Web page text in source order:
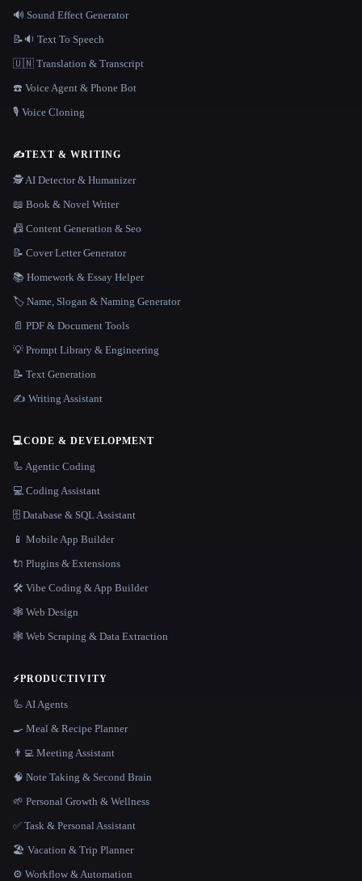
🔊 Sound Effect Generator
📝🔉 Text To Speech
🇺🇳 Translation & Transcript
☎️ Voice Agent & Phone Bot
🎙️ Voice Cloning
✍️TEXT & WRITING
🕵️ AI Detector & Humanizer
📖 Book & Novel Writer
📠 Content Generation & Seo
📝 Cover Letter Generator
📚 Homework & Essay Helper
🏷️ Name, Slogan & Naming Generator
📄 PDF & Document Tools
💡 Prompt Library & Engineering
📝 Text Generation
✍️ Writing Assistant
💻CODE & DEVELOPMENT
🦾 Agentic Coding
💻 Coding Assistant
🗄️ Database & SQL Assistant
📱 Mobile App Builder
🔌 Plugins & Extensions
🛠️ Vibe Coding & App Builder
🕸 Web Design
🕸️ Web Scraping & Data Extraction
⚡PRODUCTIVITY
🦾 AI Agents
🍳 Meal & Recipe Planner
👨‍💻 Meeting Assistant
🧠 Note Taking & Second Brain
🌱 Personal Growth & Wellness
✅ Task & Personal Assistant
🏖 Vacation & Trip Planner
⚙️ Workflow & Automation